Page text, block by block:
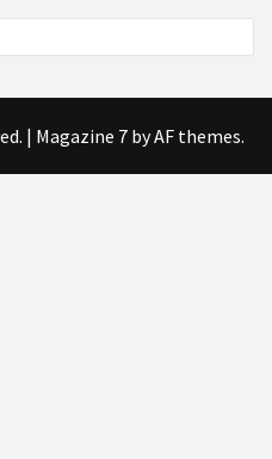
| Magazine 7by AF themes.